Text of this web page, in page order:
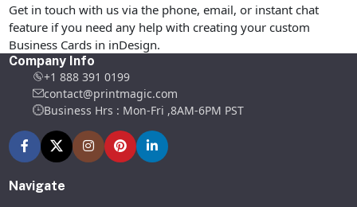
Get in touch with us via the phone, email, or instant chat
feature if you need any help with creating your custom
Business Cards in inDesign.
Company Info
+1 888 391 0199
contact@printmagic.com
Business Hrs : Mon-Fri ,8AM-6PM PST
Navigate